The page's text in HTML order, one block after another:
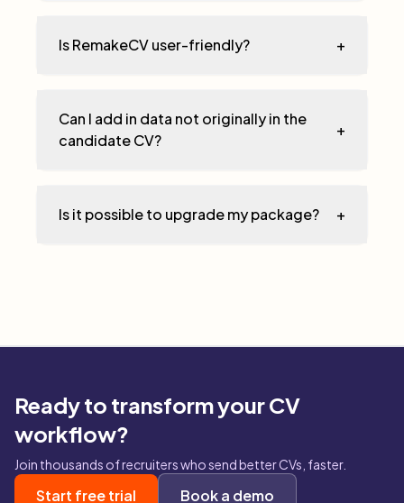
Is RemakeCV user-friendly? +
Can I add in data not originally in the
candidate CV?
+
Is it possible to upgrade my package? +
Ready to transform your CV
workflow?
Join thousands of recruiters who send better CVs, faster.
Start free trial Book a demo